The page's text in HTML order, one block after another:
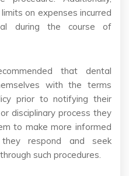
on expenses incurred
during the course of
that dental
with the terms
prior to notifying their
disciplinary process they
to make more informed
respond and seek
such procedures.